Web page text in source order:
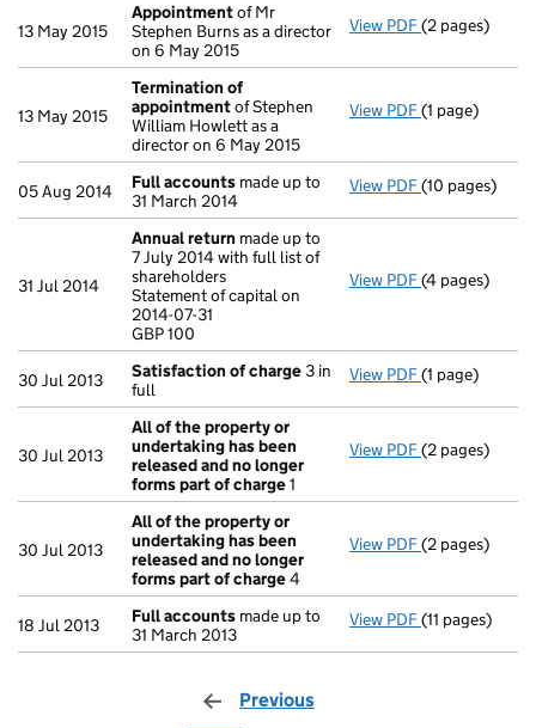
13 May 2015
Appointmentof Mr
Stephen Burns as a director
on 6 May 2015
View PDF Appointment
(2 pages)
13 May 2015
Termination of
appointmentof Stephen
William Howlett as a
director on 6 May 2015
View PDF Termination
(1 page)
05 Aug 2014 Full accounts made up to
31 March 2014
View PDF Full accounts
(10 pages)
31 Jul 2014
Annual return made up to
7 July 2014 with full list of
shareholders
Statement of capital on
2014-07-31
GBP 100
View PDF Annual return
(4 pages)
30 Jul 2013 Satisfaction of charge 3 in
full
View PDF Satisfaction
(1 page)
30 Jul 2013
All of the property or
undertaking has been
released and no longer
forms part of charge1
View PDF All of the
(2 pages)
30 Jul 2013
All of the property or
undertaking has been
released and no longer
forms part of charge4
View PDF All of the
(2 pages)
18 Jul 2013 Full accounts made up to
31 March 2013
View PDF Full accounts
(11 pages)
Previous